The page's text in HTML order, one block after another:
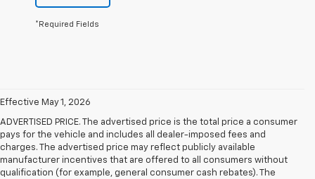
*Required Fields
Effective May 1, 2026
ADVERTISED PRICE. The advertised price is the total price a consumer
pays for the vehicle and includes all dealer-imposed fees and
charges. The advertised price may reflect publicly available
manufacturer incentives that are offered to all consumers without
qualification (for example, general consumer cash rebates). The